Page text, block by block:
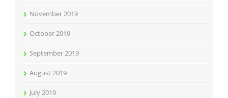
November 2019
October 2019
September 2019
August 2019
July 2019